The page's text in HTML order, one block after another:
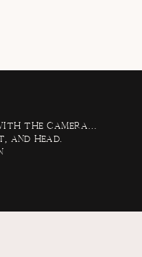
the camera…
and head.